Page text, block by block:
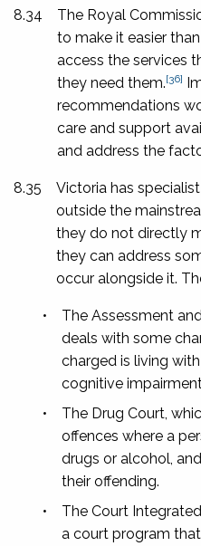
8.34
The Royal
to make it easier
access the services
they need them.[36]
recommendations
care and support
and address the
8.35
Victoria has
outside the
they do not directly
they can address
occur alongside it.
•
The Assessment
deals with some
charged is living
cognitive
•
The Drug Court,
offences where a
drugs or alcohol,
their offending.
•
The Court
a court program